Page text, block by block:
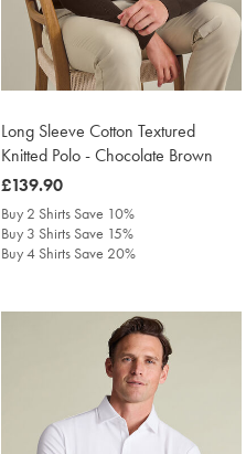
Long Sleeve Cotton Textured
Knitted Polo - Chocolate Brown
was
£139.90
£139.90
Buy 2 Shirts Save 10%
Buy 3 Shirts Save 15%
Buy 4 Shirts Save 20%